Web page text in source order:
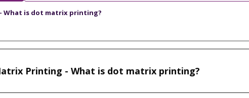
What is dot matrix printing?
Printing - What is dot matrix printing?